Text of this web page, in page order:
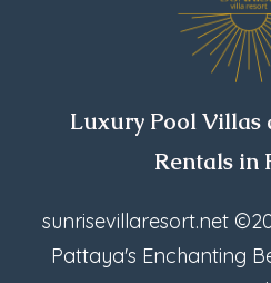
Luxury Pool Villas
Rentals in
sunrisevillaresort.net
Pattaya's Enchanting